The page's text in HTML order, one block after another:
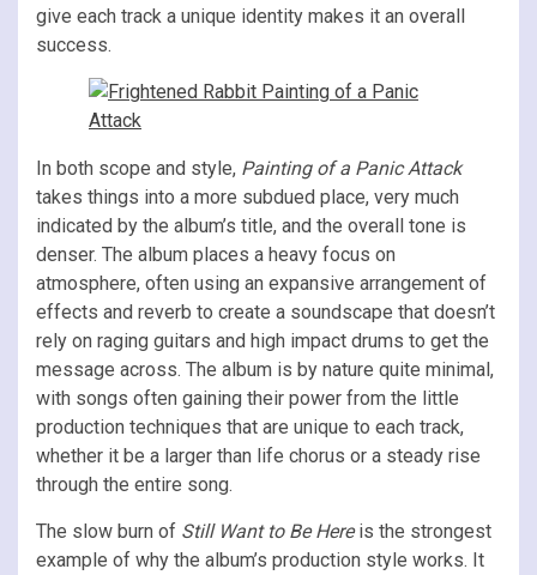
give each track a unique identity makes it an overall
success.
In both scope and style, Painting of a Panic Attack
takes things into a more subdued place, very much
indicated by the album’s title, and the overall tone is
denser. The album places a heavy focus on
atmosphere, often using an expansive arrangement of
effects and reverb to create a soundscape that doesn’t
rely on raging guitars and high impact drums to get the
message across. The album is by nature quite minimal,
with songs often gaining their power from the little
production techniques that are unique to each track,
whether it be a larger than life chorus or a steady rise
through the entire song.
The slow burn of Still Want to Be Hereis the strongest
example of why the album’s production style works. It